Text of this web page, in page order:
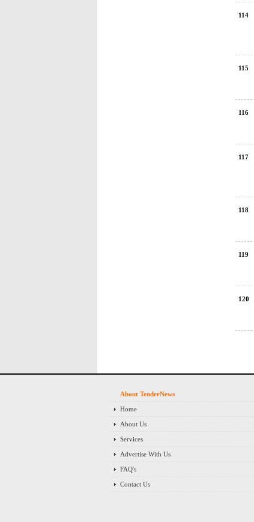
114
115
116
117
118
119
120
About TenderNews
Home
About Us
Services
Advertise With Us
FAQ's
Contact Us